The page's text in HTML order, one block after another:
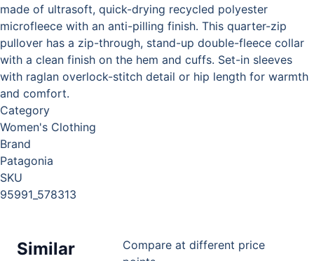
made of ultrasoft, quick-drying recycled polyester
microfleece with an anti-pilling finish. This quarter-zip
pullover has a zip-through, stand-up double-fleece collar
with a clean finish on the hem and cuffs. Set-in sleeves
with raglan overlock-stitch detail or hip length for warmth
and comfort.
Category
Women's Clothing
Brand
Patagonia
SKU
95991_578313
Similar
Compare at different price